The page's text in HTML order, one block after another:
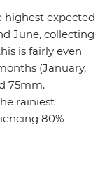
highest expected
June, collecting
is fairly even
(January,
75mm.
rainiest
80%